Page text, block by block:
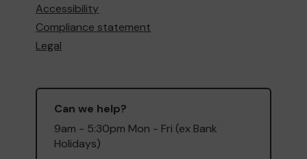
Accessibility
Compliance statement
Legal
Can we help?
9am - 5:30pm Mon - Fri (ex Bank
Holidays)